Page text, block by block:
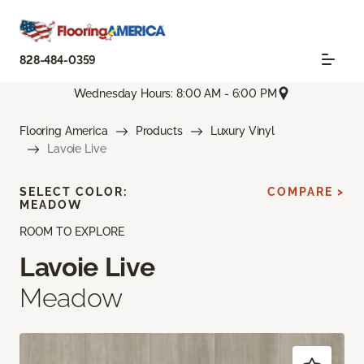
828-484-0359
Wednesday Hours: 8:00 AM - 6:00 PM
Flooring America Products
Luxury Vinyl
Lavoie Live
ROOM TO EXPLORE
Lavoie Live
Meadow
SELECT COLOR:
MEADOW
COMPARE >